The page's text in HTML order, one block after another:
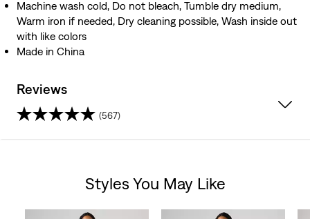
Machine wash cold, Do not bleach, Tumble dry medium,
Warm iron if needed, Dry cleaning possible, Wash inside out
with like colors
Made in China
Reviews
(567)
Styles You May Like